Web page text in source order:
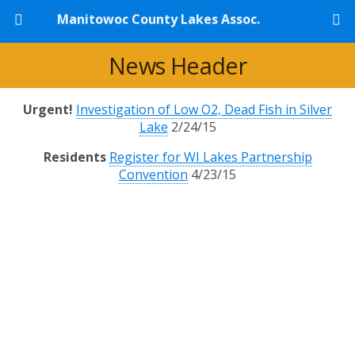
Manitowoc County Lakes Assoc.
News Header
Urgent! Investigation of Low O2, Dead Fish in Silver
Lake 2/24/15
Residents Register for WI Lakes Partnership
Convention 4/23/15